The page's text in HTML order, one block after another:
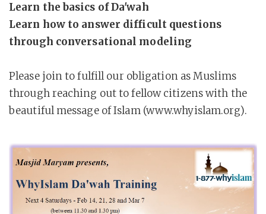
Learn the basics of Da'wah
Learn how to answer difficult questions
through conversational modeling
Please join to fulfill our obligation as Muslims
through reaching out to fellow citizens with the
beautiful message of Islam (www.whyislam.org).